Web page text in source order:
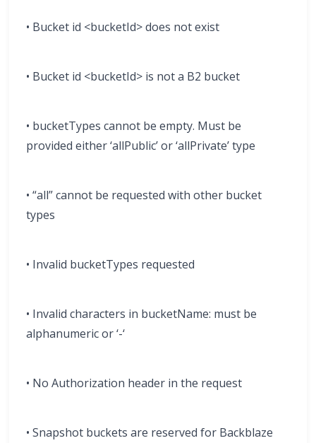
• Bucket id <bucketId> does not exist
• Bucket id <bucketId> is not a B2 bucket
• bucketTypes cannot be empty. Must be
provided either ‘allPublic’ or ‘allPrivate’ type
• “all” cannot be requested with other bucket
types
• Invalid bucketTypes requested
• Invalid characters in bucketName: must be
alphanumeric or ‘-‘
• No Authorization header in the request
• Snapshot buckets are reserved for Backblaze